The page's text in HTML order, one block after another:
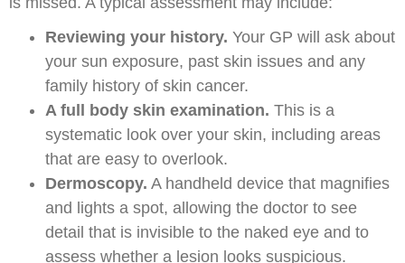
Reviewing your history. Your GP will ask about
your sun exposure, past skin issues and any
family history of skin cancer.
A full body skin examination. This is a
systematic look over your skin, including areas
that are easy to overlook.
Dermoscopy. A handheld device that magnifies
and lights a spot, allowing the doctor to see
detail that is invisible to the naked eye and to
assess whether a lesion looks suspicious.